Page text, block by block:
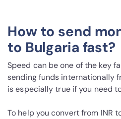
How to send
to Bulgaria fast?
Speed can be one of the key
sending funds internationally
is especially true if you need
To help you convert from INR